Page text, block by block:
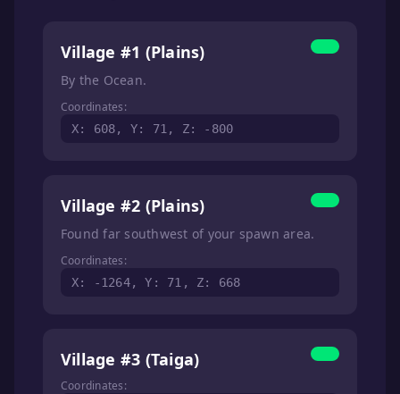
Village #1 (Plains)
By the Ocean.
Coordinates:
X: 608, Y: 71, Z: -800
Village #2 (Plains)
Found far southwest of your spawn area.
Coordinates:
X: -1264, Y: 71, Z: 668
Village #3 (Taiga)
Coordinates: